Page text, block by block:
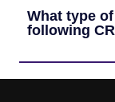
What type
following